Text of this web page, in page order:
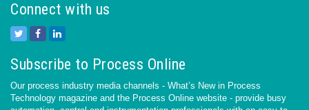
Connect with us
Subscribe to Process Online
Our process industry media channels - What’s New in Process
Technology magazine and the Process Online website - provide busy